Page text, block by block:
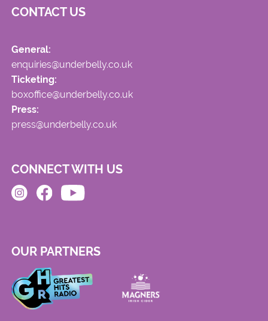
CONTACT US
General:
enquiries@underbelly.co.uk
Ticketing:
boxoffice@underbelly.co.uk
Press:
press@underbelly.co.uk
CONNECT WITH US
OUR PARTNERS